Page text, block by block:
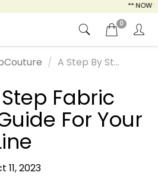
** NOW
0
A Step By St...
Fabric
For Your
11, 2023